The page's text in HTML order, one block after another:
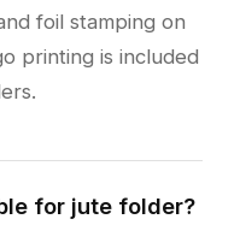
foil stamping on
printing is included
for jute folder?